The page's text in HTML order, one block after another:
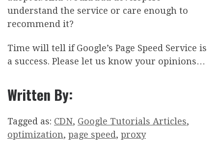
understand the service or care enough to
recommend it?
Time will tell if Google’s Page Speed Service is
a success. Please let us know your opinions…
Written By:
Tagged as: CDN, Google Tutorials Articles,
optimization, page speed, proxy